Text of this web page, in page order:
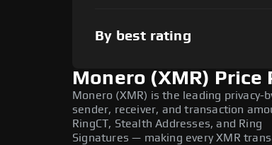
By best rating
Monero (XMR) Price
Monero (XMR) is the leading privacy-
sender, receiver, and transaction
RingCT, Stealth Addresses, and Ring
Signatures — making every XMR